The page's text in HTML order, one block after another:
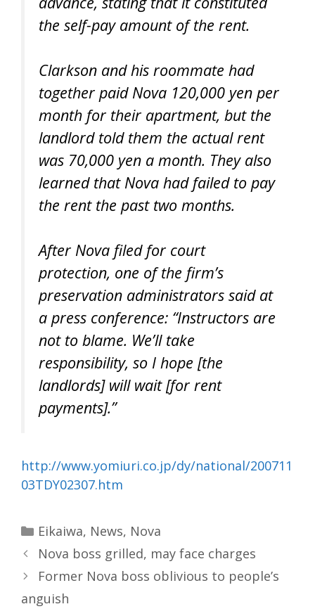
the self-pay amount of the rent.
Clarkson and his roommate had
together paid Nova 120,000 yen per
month for their apartment, but the
landlord told them the actual rent
was 70,000 yen a month. They also
learned that Nova had failed to pay
the rent the past two months.
After Nova filed for court
protection, one of the firm’s
preservation administrators said at
a press conference: “Instructors are
not to blame. We’ll take
responsibility, so I hope [the
landlords] will wait [for rent
payments].”
http://www.yomiuri.co.jp/dy/national/200711
03TDY02307.htm
Categories
Eikaiwa, News, Nova
Nova boss grilled, may face charges
Former Nova boss oblivious to people’s
anguish